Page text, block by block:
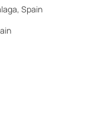
Spain